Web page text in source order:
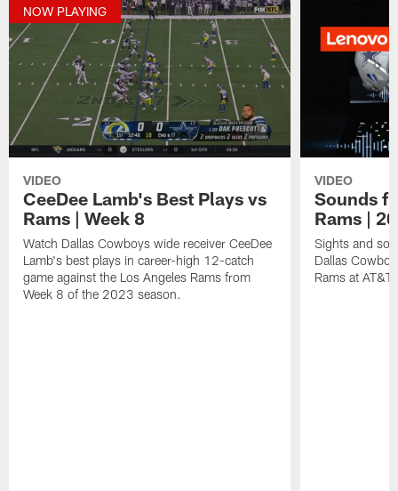
NOW PLAYING
VIDEO
CeeDee Lamb's Best Plays vs
Rams | Week 8
Watch Dallas Cowboys wide receiver CeeDee
Lamb's best plays in career-high 12-catch
game against the Los Angeles Rams from
Week 8 of the 2023 season.
VIDEO
Sounds
Rams |
Sights and
Dallas
Rams at